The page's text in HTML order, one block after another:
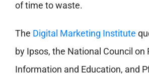
of time to waste.
The Digital Marketing Institute
by Ipsos, the National Council on
Information and Education, and